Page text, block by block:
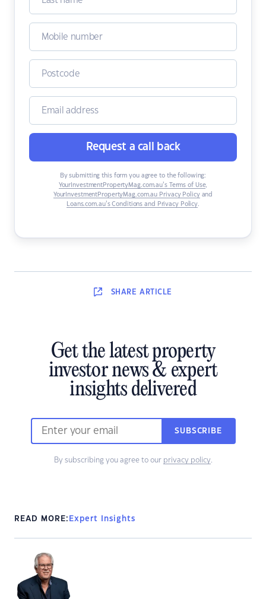
Request a call back
By submitting this form you agree to the following:
YourInvestmentPropertyMag.com.au’s Terms of Use,
YourInvestmentPropertyMag.com.au Privacy Policyand
Loans.com.au’s Conditions and Privacy Policy.
SHARE ARTICLE
Get the latest property
investor news & expert
insights delivered
SUBSCRIBE
By subscribing you agree to our privacy policy.
READ MORE: Expert Insights